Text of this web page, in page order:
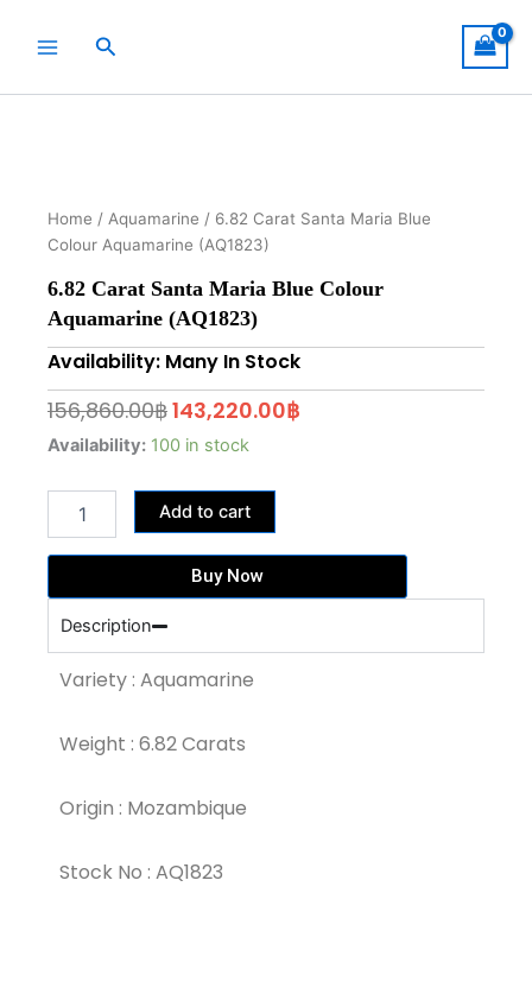
Search
Home / Aquamarine / 6.82 Carat Santa Maria Blue
Colour Aquamarine (AQ1823)
6.82 Carat Santa Maria Blue Colour
Aquamarine (AQ1823)
Availability: Many In Stock
156,860.00฿Original
price
156,860.00฿.
143,220.00฿Current
Availability: 100 in stock
6.82
Santa
Maria
Blue
Colour
quantity
Add to cart
Buy Now
Description
Variety : Aquamarine
Weight : 6.82 Carats
Origin : Mozambique
Stock No : AQ1823